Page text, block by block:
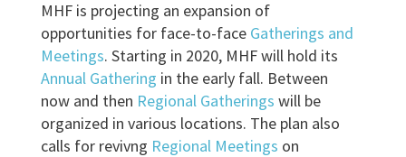
MHF is projecting an expansion of
opportunities for face-to-face Gatherings and
Meetings. Starting in 2020, MHF will hold its
Annual Gathering in the early fall. Between
now and then Regional Gatherings will be
organized in various locations. The plan also
calls for revivng Regional Meetings on